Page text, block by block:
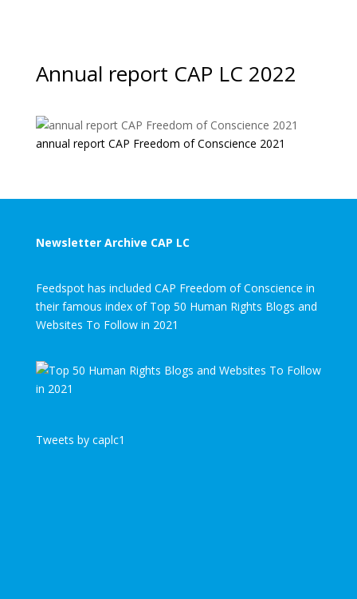
Annual report CAP LC 2022
annual report CAP Freedom of Conscience 2021
Newsletter Archive CAP LC
Feedspot has included CAP Freedom of Conscience in
their famous index of Top 50 Human Rights Blogs and
Websites To Follow in 2021
Tweets by caplc1